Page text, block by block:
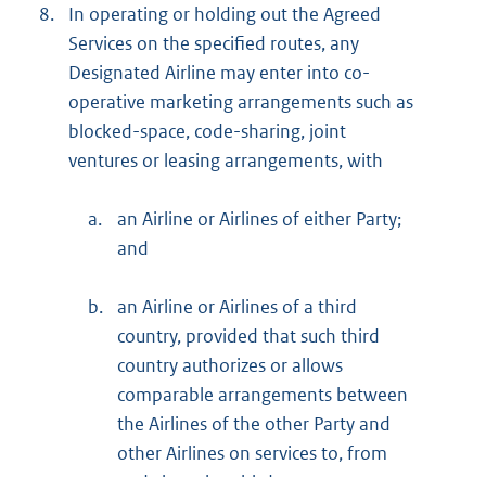
8.
In operating or holding out the Agreed
Services on the specified routes, any
Designated Airline may enter into co-
operative marketing arrangements such as
blocked-space, code-sharing, joint
ventures or leasing arrangements, with
a.
an Airline or Airlines of either Party;
and
b. an Airline or Airlines of a third
country, provided that such third
country authorizes or allows
comparable arrangements between
the Airlines of the other Party and
other Airlines on services to, from